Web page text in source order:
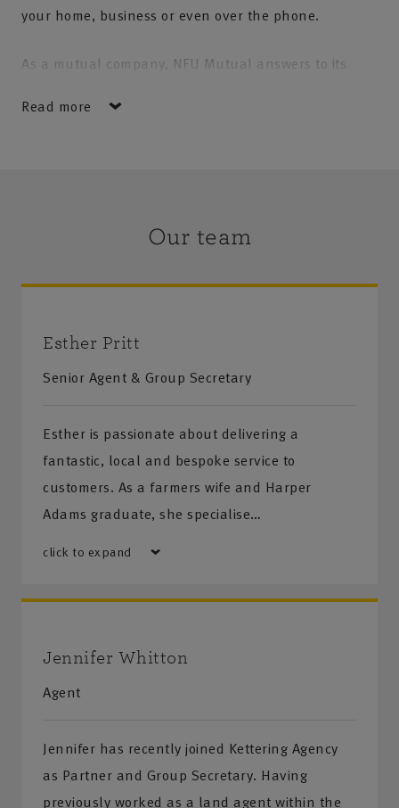
your home, business or even over the phone.
As a mutual company, NFU Mutual answers to its
focus entirely on what is right for you and your
Wellingborough, Oundle, Thrapston and surrounding
Read more
Our team
Esther Pritt
Senior Agent & Group Secretary
Esther is passionate about delivering a
fantastic, local and bespoke service to
customers. As a farmers wife and Harper
Adams graduate, she specialise…
click to expand
Jennifer Whitton
Agent
Jennifer has recently joined Kettering Agency
as Partner and Group Secretary. Having
previously worked as a land agent within the